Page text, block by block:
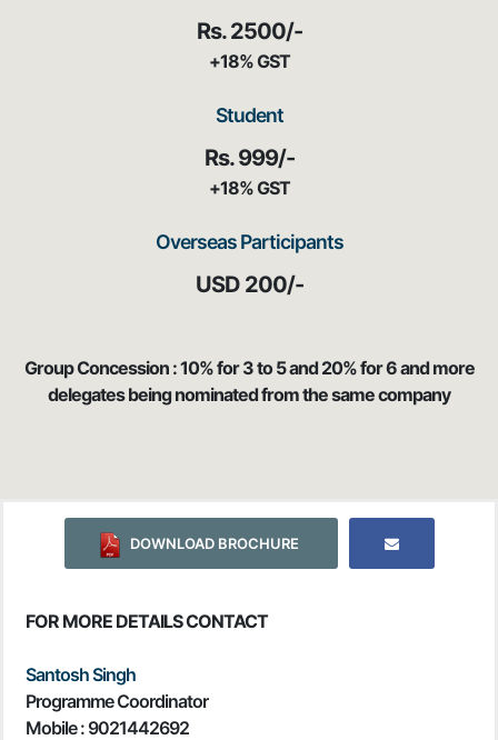
Rs. 2500/-
+18% GST
Student
Rs. 999/-
+18% GST
Overseas Participants
USD 200/-
Group Concession : 10% for 3 to 5 and 20% for 6 and more
delegates being nominated from the same company
DOWNLOAD BROCHURE
FOR MORE DETAILS CONTACT
Santosh Singh
Programme Coordinator
Mobile : 9021442692